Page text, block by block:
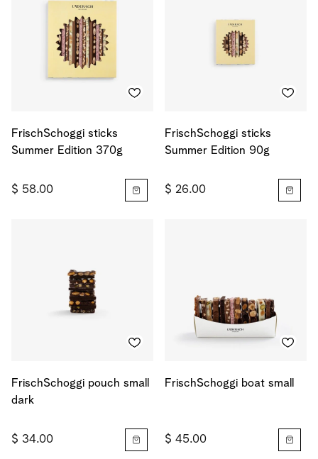
FrischSchoggi sticks
Summer Edition 370g
$ 58.00
FrischSchoggi sticks
Summer Edition 90g
$ 26.00
FrischSchoggi pouch small
dark
$ 34.00
FrischSchoggi boat small
$ 45.00